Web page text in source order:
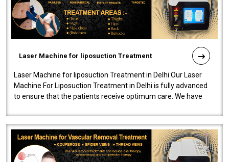
Laser Machine for liposuction Treatment
Laser Machine for liposuction Treatment in Delhi Our Laser
Machine For Liposuction Treatment in Delhi is fully advanced
to ensure that the patients receive optimum care. We have